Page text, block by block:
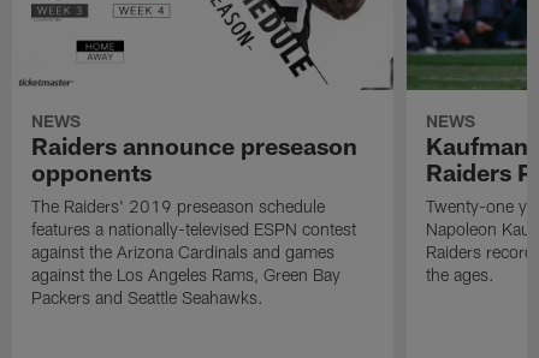
NEWS
Raiders announce preseason
opponents
The Raiders' 2019 preseason schedule
features a nationally-televised ESPN contest
against the Arizona Cardinals and games
against the Los Angeles Rams, Green Bay
Packers and Seattle Seahawks.
NEWS
Kaufman
Raiders
Twenty-one
Napoleon
Raiders
the ages.